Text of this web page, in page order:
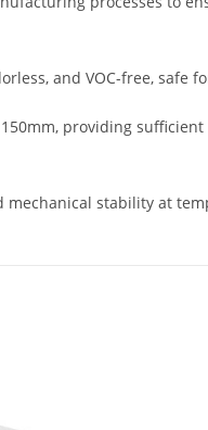
and VOC-free, safe
providing
mechanical stability at